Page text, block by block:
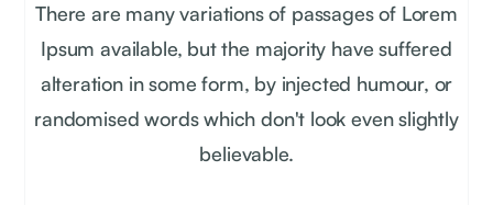
There are many variations of passages of Lorem
Ipsum available, but the majority have suffered
alteration in some form, by injected humour, or
randomised words which don't look even slightly
believable.